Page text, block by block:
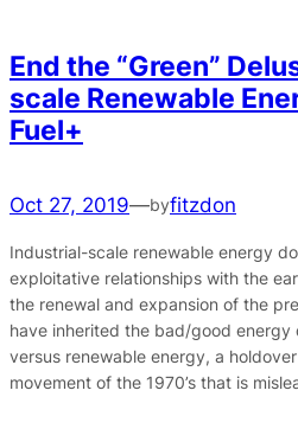
End the “Green”
scale Renewable
Fuel+
Oct 27, 2019—byfitzdon
Industrial-scale renewable energy
exploitative relationships with the
the renewal and expansion of the
have inherited the bad/good energy
versus renewable energy, a
movement of the 1970’s that is